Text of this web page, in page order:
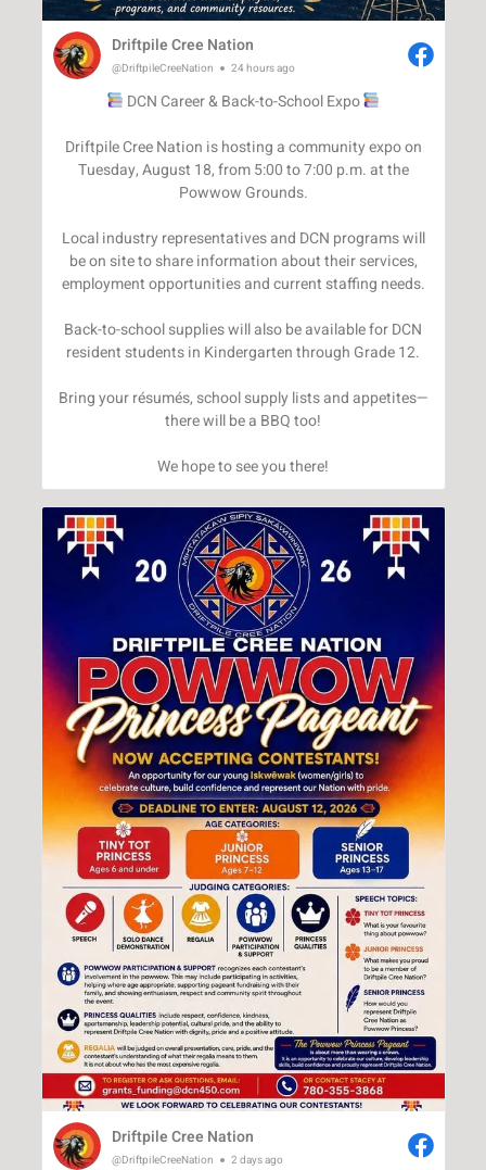
Driftpile Cree Nation
@DriftpileCreeNation 24 hours ago
DCN Career & Back-to-School Expo
Driftpile Cree Nation is hosting a community expo on
Tuesday, August 18, from 5:00 to 7:00 p.m. at the
Powwow Grounds.
Local industry representatives and DCN programs will
be on site to share information about their services,
employment opportunities and current staffing needs.
Back-to-school supplies will also be available for DCN
resident students in Kindergarten through Grade 12.
Bring your résumés, school supply lists and appetites—
there will be a BBQ too!
We hope to see you there!
Driftpile Cree Nation
@DriftpileCreeNation 2 days ago